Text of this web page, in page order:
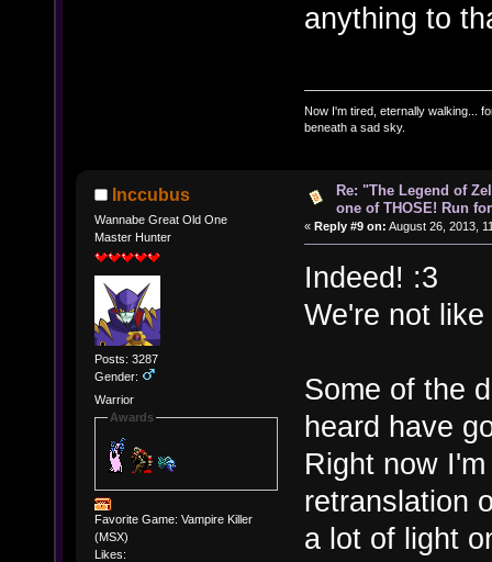
anything to
Now I'm tired, eternally walking...
beneath a sad sky.
Inccubus
Wannabe Great Old One
Master Hunter
Posts: 3287
Gender:
Warrior
Awards
Favorite Game: Vampire Killer
(MSX)
Likes:
Re: "The Legend of
one of THOSE! Run
« Reply #9 on: August 26, 2013,
Indeed! :3
We're not
Some of the
heard have
Right now
retranslation
a lot of light